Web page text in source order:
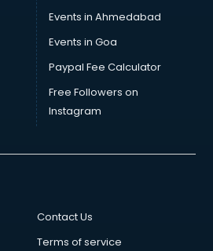
services in mohali
in mohali
services in mohali
services in mohali
in mohali
in mohali
mohali
in mohali
in mohali
Events in Ahmedabad
Events in Goa
Paypal Fee Calculator
Free Followers on
Instagram
Contact Us
Terms of service